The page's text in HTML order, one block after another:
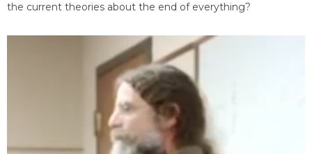
the current theories about the end of everything?